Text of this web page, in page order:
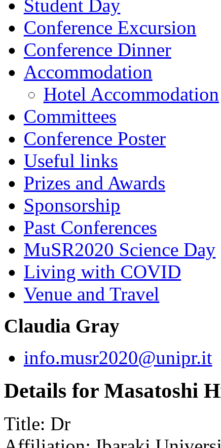
Student Day
Conference Excursion
Conference Dinner
Accommodation
Hotel Accommodation
Committees
Conference Poster
Useful links
Prizes and Awards
Sponsorship
Past Conferences
MuSR2020 Science Day
Living with COVID
Venue and Travel
Claudia Gray
info.musr2020@unipr.it
Details for Masatoshi
Title: Dr